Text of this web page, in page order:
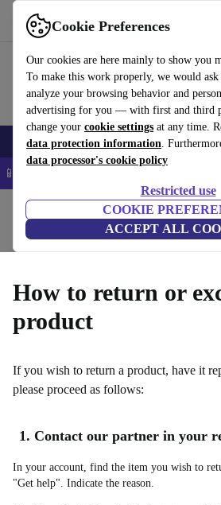
Cookie Preferences
Our cookies are here mainly to show you
To make this work properly, we would
analyze your browsing behavior and
advertising for you — with first and third
change your cookie settings at any time.
data protection information.
data processor's cookie policy
Restricted use
COOKIE
ACCEPT ALL
Use refurbed quickly and easily
Smartphones Laptops Tablets
📱 5% EXTRA off all iPhones – Code:
Questions and Answers
Product Conditions Warranty Conditions How it
How to return or
product
If you wish to return a product, have it
please proceed as follows:
1. Contact our partner in your
In your account, find the item you wish to
"Get help". Indicate the reason.